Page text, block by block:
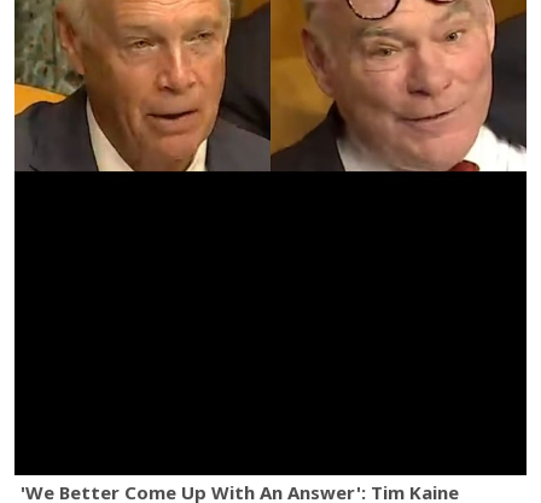
'We Better Come Up With An Answer': Tim Kaine